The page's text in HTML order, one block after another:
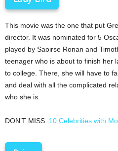
This movie was the one that put
director. It was nominated for 5
played by Saoirse Ronan and
teenager who is about to finish her
to college. There, she will have to
and deal with all the complicated
who she is.
DON’T MISS: 10 Celebrities with